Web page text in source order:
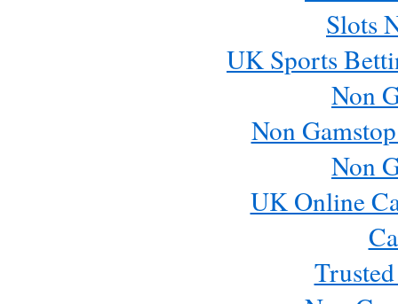
Slots
UK Sports
Non
Non
Non
UK Online